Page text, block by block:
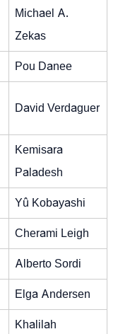
Michael A.
Zekas
Pou Danee
David Verdaguer
Kemisara
Paladesh
Yû Kobayashi
Cherami Leigh
Alberto Sordi
Elga Andersen
Khalilah